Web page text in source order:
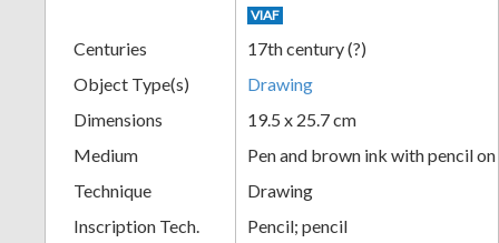
+
VIAF
Centuries
17th century (?)
Object Type(s)
Drawing
Dimensions
19.5 x 25.7 cm
Medium
Pen and brown ink with pencil
Technique
Drawing
Inscription Tech.
Pencil; pencil